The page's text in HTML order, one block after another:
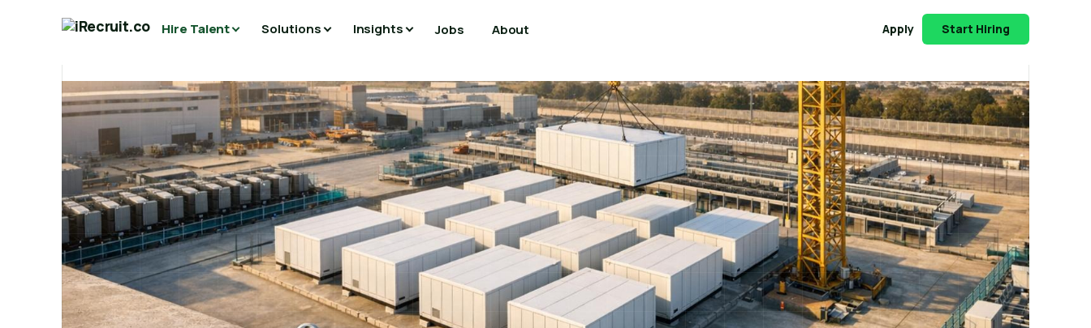
Hire Talent Solutions Insights Jobs About Apply Start Hiring